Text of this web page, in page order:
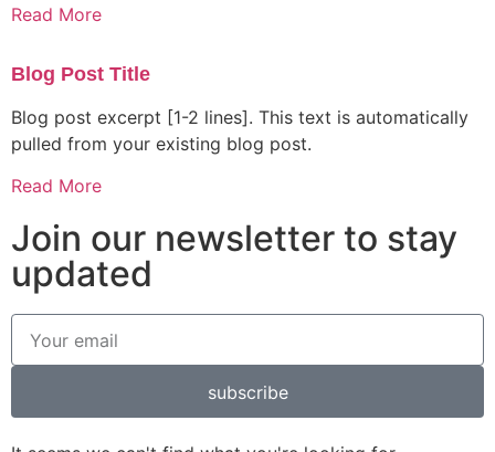
Read More
Blog Post Title
Blog post excerpt [1-2 lines]. This text is automatically
pulled from your existing blog post.
Read More
Join our newsletter to stay
updated
subscribe